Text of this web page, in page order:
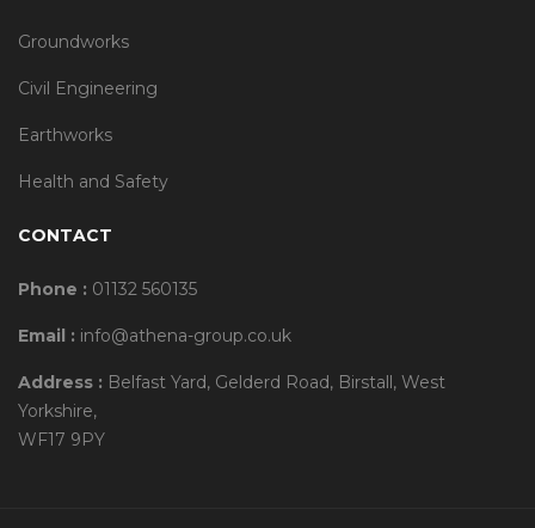
Groundworks
Civil Engineering
Earthworks
Health and Safety
CONTACT
Phone : 01132 560135
Email : info@athena-group.co.uk
Address : Belfast Yard, Gelderd Road, Birstall, West
Yorkshire,
WF17 9PY